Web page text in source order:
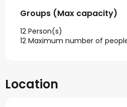
Groups (Max capacity)
Groups (Max capacity)
12 Person(s)
12 Maximum number of
Location